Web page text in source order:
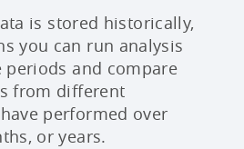
is stored historically,
you can run analysis
periods and compare
from different
performed over
or years.